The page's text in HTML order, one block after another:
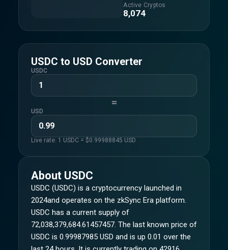
Active Cryptos
8,074
USDC to USD Converter
USDC
=
USD
Live rate: 1 USDC = $0.99988845 USD
About USDC
USDC (USDC) is a cryptocurrency launched in
2024and operates on the zkSync Era platform.
USDC has a current supply of
72,038,379,684.61457457. The last known price of
USDC is 0.99987985 USD and is up 0.01 over the